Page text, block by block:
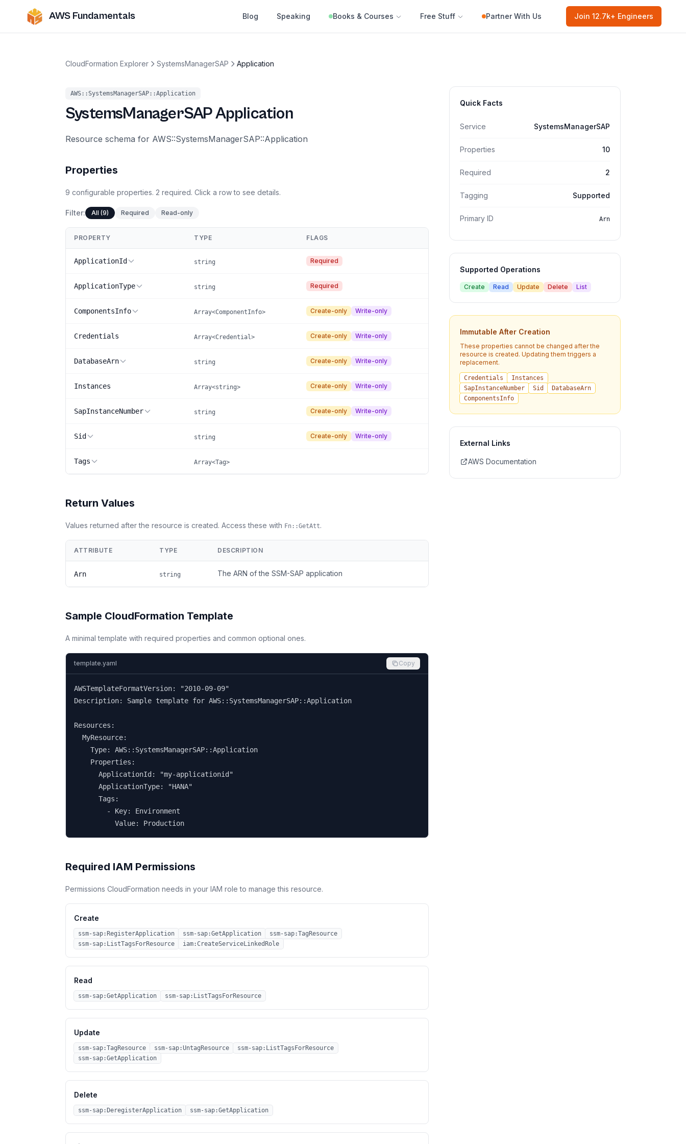
AWS Fundamentals Blog Speaking Books & Courses Free Stuff Partner With Us Join 12.7k+ Engineers
CloudFormation Explorer SystemsManagerSAP Application
AWS::SystemsManagerSAP::Application
SystemsManagerSAPApplication
Resource schema for AWS::SystemsManagerSAP::Application
Properties
9 configurable properties. 2 required. Click a row to see details.
Filter: All (9) Required Read-only
PROPERTY TYPE FLAGS
ApplicationId string Required
ApplicationType string Required
ComponentsInfo Array<ComponentInfo> Create-only Write-only
Credentials Array<Credential> Create-only Write-only
DatabaseArn string Create-only Write-only
Instances Array<string> Create-only Write-only
SapInstanceNumber string Create-only Write-only
Sid string Create-only Write-only
Tags Array<Tag>
Return Values
Values returned after the resource is created. Access these with Fn::GetAtt.
ATTRIBUTE TYPE DESCRIPTION
Arn string The ARN of the SSM-SAP application
Sample CloudFormation Template
A minimal template with required properties and common optional ones.
template.yaml Copy
AWSTemplateFormatVersion: "2010-09-09"
Description: Sample template for AWS::SystemsManagerSAP::Application
Resources:
  MyResource:
    Type: AWS::SystemsManagerSAP::Application
    Properties:
      ApplicationId: "my-applicationid"
      ApplicationType: "HANA"
      Tags:
        - Key: Environment
          Value: Production
Required IAM Permissions
Permissions CloudFormation needs in your IAM role to manage this resource.
Create
ssm-sap:RegisterApplication ssm-sap:GetApplication
ssm-sap:TagResource
ssm-sap:ListTagsForResource
iam:CreateServiceLinkedRole
Read
ssm-sap:GetApplication ssm-sap:ListTagsForResource
Update
ssm-sap:TagResource ssm-sap:UntagResource
ssm-sap:ListTagsForResource
ssm-sap:GetApplication
Delete
ssm-sap:DeregisterApplication ssm-sap:GetApplication
Quick Facts
Service SystemsManagerSAP
Properties 10
Required 2
Tagging Supported
Primary ID Arn
Supported Operations
Create Read Update Delete List
Immutable After Creation
These properties cannot be changed after the
resource is created. Updating them triggers a
replacement.
Credentials
Instances
SapInstanceNumber
Sid
DatabaseArn
ComponentsInfo
External Links
AWS Documentation